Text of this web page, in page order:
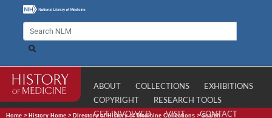
ABOUT COLLECTIONS
EXHIBITIONS
COPYRIGHT
RESEARCH TOOLS
GET INVOLVED
VISIT CONTACT
Home > History Home > Directory of History of Medicine Collections >Search